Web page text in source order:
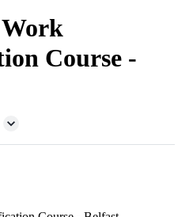
Course -